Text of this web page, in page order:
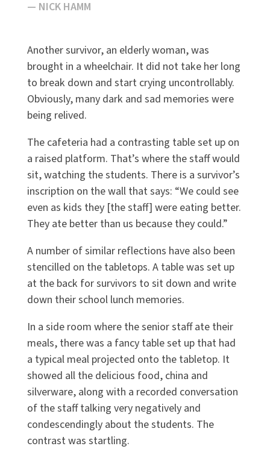
— NICK HAMM
Another survivor, an elderly woman, was
brought in a wheelchair. It did not take her long
to break down and start crying uncontrollably.
Obviously, many dark and sad memories were
being relived.
The cafeteria had a contrasting table set up on
a raised platform. That’s where the staff would
sit, watching the students. There is a survivor’s
inscription on the wall that says: “We could see
even as kids they [the staff] were eating better.
They ate better than us because they could.”
A number of similar reflections have also been
stencilled on the tabletops. A table was set up
at the back for survivors to sit down and write
down their school lunch memories.
In a side room where the senior staff ate their
meals, there was a fancy table set up that had
a typical meal projected onto the tabletop. It
showed all the delicious food, china and
silverware, along with a recorded conversation
of the staff talking very negatively and
condescendingly about the students. The
contrast was startling.